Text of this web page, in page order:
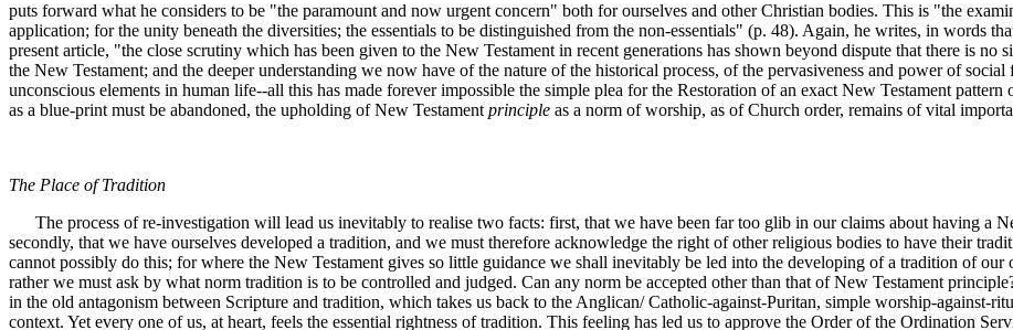
puts forward what he considers to be "the paramount and now urgent concern" both for ourselves and other Christian bodies. This is "the
application; for the unity beneath the diversities; the essentials to be distinguished from the non-essentials" (p. 48). Again, he writes, in words
present article, "the close scrutiny which has been given to the New Testament in recent generations has shown beyond dispute that there is
the New Testament; and the deeper understanding we now have of the nature of the historical process, of the pervasiveness and power of
unconscious elements in human life--all this has made forever impossible the simple plea for the Restoration of an exact New Testament
as a blue-print must be abandoned, the upholding of New Testament principle as a norm of worship, as of Church order, remains of vital
The Place of Tradition
The process of re-investigation will lead us inevitably to realise two facts: first, that we have been far too glib in our claims about having a
secondly, that we have ourselves developed a tradition, and we must therefore acknowledge the right of other religious bodies to have their
cannot possibly do this; for where the New Testament gives so little guidance we shall inevitably be led into the developing of a tradition of
rather we must ask by what norm tradition is to be controlled and judged. Can any norm be accepted other than that of New Testament
in the old antagonism between Scripture and tradition, which takes us back to the Anglican/ Catholic-against-Puritan, simple worship-against-
context. Yet every one of us, at heart, feels the essential rightness of tradition. This feeling has led us to approve the Order of the Ordination